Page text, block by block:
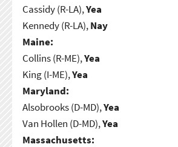
Cassidy (R-LA),Yea
Kennedy (R-LA),Nay
Maine:
Collins (R-ME),Yea
King (I-ME),Yea
Maryland:
Alsobrooks (D-MD),Yea
Van Hollen (D-MD),Yea
Massachusetts: